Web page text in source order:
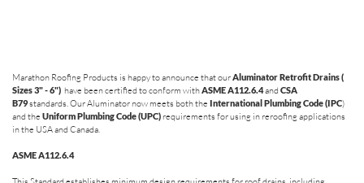
Marathon Roofing Products is happy to announce that ourAluminator Retrofit Drains (
Sizes 3" - 6") have been certified to conform withASME A112.6.4and CSA
B79standards. Our Aluminator now meets both the International Plumbing Code (IPC)
and the Uniform Plumbing Code (UPC) requirements for using in reroofing applications
in the USA and Canada.
ASME A112.6.4